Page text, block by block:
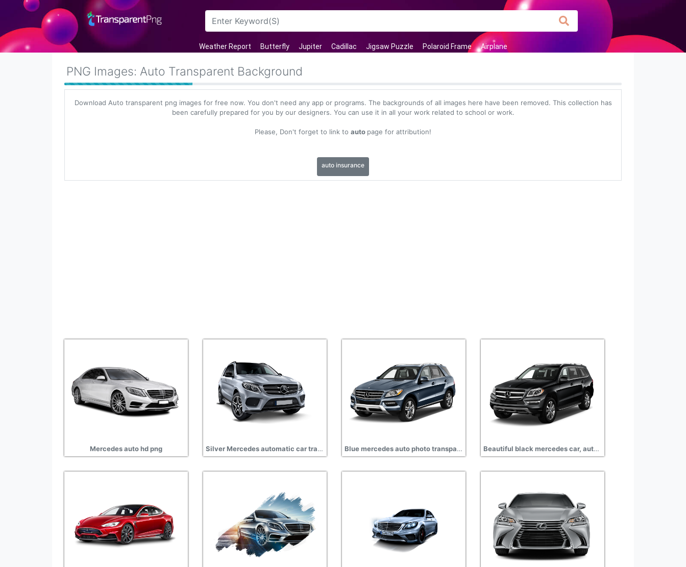
Weather Report Butterfly Jupiter Cadillac Jigsaw Puzzle Polaroid Frame Airplane
Arrow
PNG Images: Auto Transparent Background
Download Auto transparent png images for free now. You don't need any app or programs. The backgrounds of all images here have been removed. This collection has
been carefully prepared for you by our designers. You can use it in all your work related to school or work.
Please, Don't forget to link to auto page for attribution!
auto insurance
Mercedes auto hd png Silver Mercedes automatic car transparent Blue mercedes auto photo transparent background Beautiful black mercedes car, auto free png